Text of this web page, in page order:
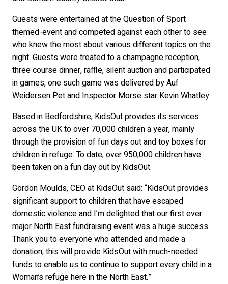
Guests were entertained at the Question of Sport
themed-event and competed against each other to see
who knew the most about various different topics on the
night. Guests were treated to a champagne reception,
three course dinner, raffle, silent auction and participated
in games, one such game was delivered by Auf
Weidersen Pet and Inspector Morse star Kevin Whatley.
Based in Bedfordshire, KidsOut provides its services
across the UK to over 70,000 children a year, mainly
through the provision of fun days out and toy boxes for
children in refuge. To date, over 950,000 children have
been taken on a fun day out by KidsOut.
Gordon Moulds, CEO at KidsOut said: “KidsOut provides
significant support to children that have escaped
domestic violence and I’m delighted that our first ever
major North East fundraising event was a huge success.
Thank you to everyone who attended and made a
donation, this will provide KidsOut with much-needed
funds to enable us to continue to support every child in a
Woman’s refuge here in the North East.”